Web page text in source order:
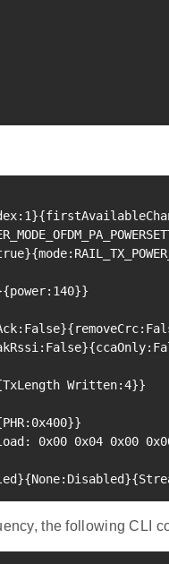
}{
}{
{power:140}}
}{
}{
TxLength Written:4}}
PHR:0x400}}
0x00 0x04 0x00
}{None:Disabled}{
the following CLI